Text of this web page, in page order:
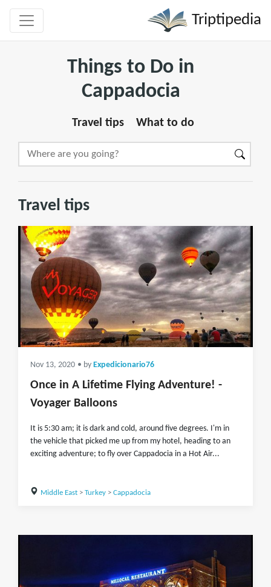
Triptipedia
Things to Do in
Cappadocia
Travel tips What to do
Travel tips
Nov 13, 2020 • by Expedicionario76
Once in A Lifetime Flying Adventure! -
Voyager Balloons
It is 5:30 am; it is dark and cold, around five degrees. I'm in
the vehicle that picked me up from my hotel, heading to an
exciting adventure; to fly over Cappadocia in a Hot Air...
Middle East> Turkey> Cappadocia